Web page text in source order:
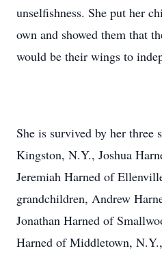
unselfishness. She put her
own and showed them that
would be their wings to
She is survived by her three
Kingston, N.Y., Joshua
Jeremiah Harned of
grandchildren, Andrew
Jonathan Harned of
Harned of Middletown,